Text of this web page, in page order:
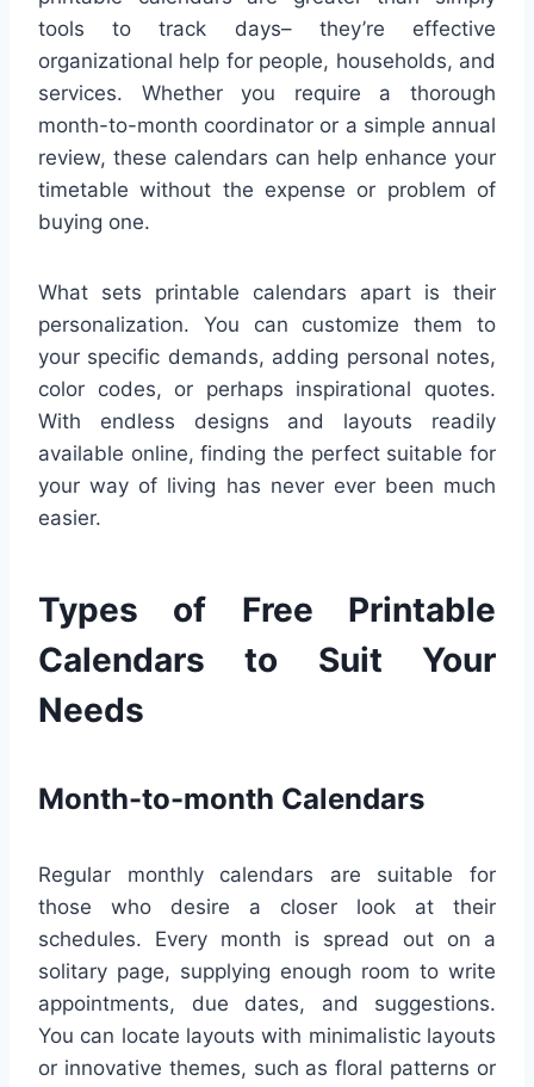
tools to track days– they’re effective
organizational help for people, households, and
services. Whether you require a thorough
month-to-month coordinator or a simple annual
review, these calendars can help enhance your
timetable without the expense or problem of
buying one.
What sets printable calendars apart is their
personalization. You can customize them to
your specific demands, adding personal notes,
color codes, or perhaps inspirational quotes.
With endless designs and layouts readily
available online, finding the perfect suitable for
your way of living has never ever been much
easier.
Types of Free Printable
Calendars to Suit Your
Needs
Month-to-month Calendars
Regular monthly calendars are suitable for
those who desire a closer look at their
schedules. Every month is spread out on a
solitary page, supplying enough room to write
appointments, due dates, and suggestions.
You can locate layouts with minimalistic layouts
or innovative themes, such as floral patterns or